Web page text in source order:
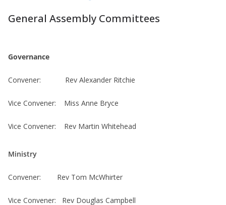
General Assembly Committees
Governance
Convener: Rev Alexander Ritchie
Vice Convener: Miss Anne Bryce
Vice Convener: Rev Martin Whitehead
Ministry
Convener: Rev Tom McWhirter
Vice Convener: Rev Douglas Campbell